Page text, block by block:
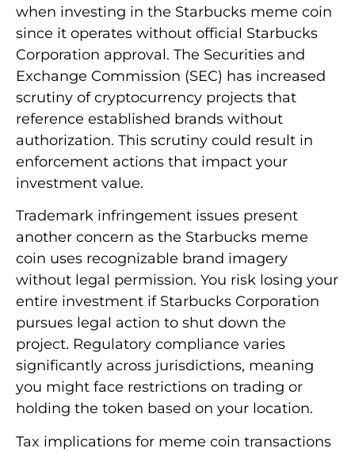
when investing in the Starbucks meme coin
since it operates without official Starbucks
Corporation approval. The Securities and
Exchange Commission (SEC) has increased
scrutiny of cryptocurrency projects that
reference established brands without
authorization. This scrutiny could result in
enforcement actions that impact your
investment value.
Trademark infringement issues present
another concern as the Starbucks meme
coin uses recognizable brand imagery
without legal permission. You risk losing your
entire investment if Starbucks Corporation
pursues legal action to shut down the
project. Regulatory compliance varies
significantly across jurisdictions, meaning
you might face restrictions on trading or
holding the token based on your location.
Tax implications for meme coin transactions